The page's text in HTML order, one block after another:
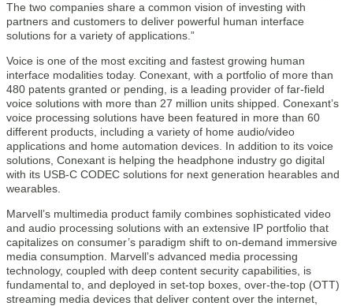
The two companies share a common vision of investing with
partners and customers to deliver powerful human interface
solutions for a variety of applications.”
Voice is one of the most exciting and fastest growing human
interface modalities today. Conexant, with a portfolio of more than
480 patents granted or pending, is a leading provider of far-field
voice solutions with more than 27 million units shipped. Conexant’s
voice processing solutions have been featured in more than 60
different products, including a variety of home audio/video
applications and home automation devices. In addition to its voice
solutions, Conexant is helping the headphone industry go digital
with its USB-C CODEC solutions for next generation hearables and
wearables.
Marvell’s multimedia product family combines sophisticated video
and audio processing solutions with an extensive IP portfolio that
capitalizes on consumer’s paradigm shift to on-demand immersive
media consumption. Marvell’s advanced media processing
technology, coupled with deep content security capabilities, is
fundamental to, and deployed in set-top boxes, over-the-top (OTT)
streaming media devices that deliver content over the internet,